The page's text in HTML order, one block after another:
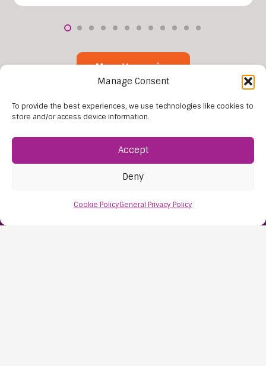
Manage Consent
To provide the best experiences, we use technologies like cookies to
store and/or access device information.
Accept
Deny
Cookie PolicyGeneral Privacy Policy
More Vacancies